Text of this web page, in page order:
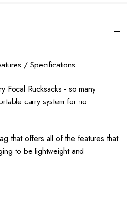
/ Specifications
Focal Rucksacks - so many
carry system for no
that offers all of the features that
to be lightweight and